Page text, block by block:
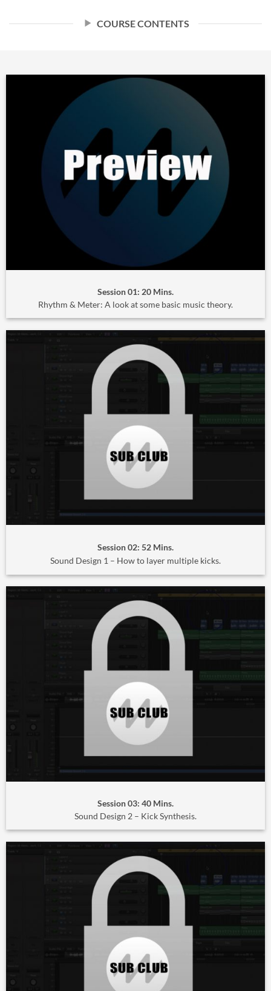
COURSE CONTENTS
Session 01: 20 Mins.
Rhythm & Meter: A look at some basic music theory.
Session 02: 52 Mins.
Sound Design 1 – How to layer multiple kicks.
Session 03: 40 Mins.
Sound Design 2 – Kick Synthesis.